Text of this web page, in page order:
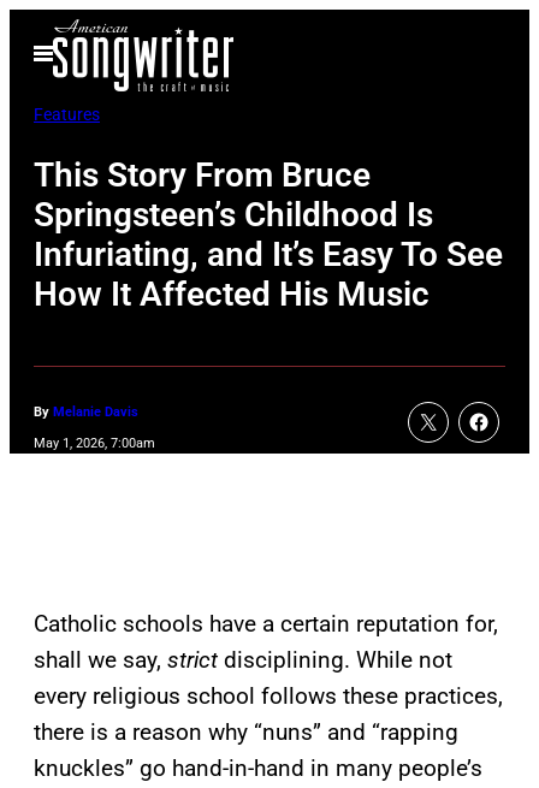
Open
Menu
Features
This Story From Bruce
Springsteen’s Childhood Is
Infuriating, and It’s Easy To See
How It Affected His Music
By Melanie Davis
May 1, 2026, 7:00am
Catholic schools have a certain reputation for,
shall we say, strict disciplining. While not
every religious school follows these practices,
there is a reason why “nuns” and “rapping
knuckles” go hand-in-hand in many people’s